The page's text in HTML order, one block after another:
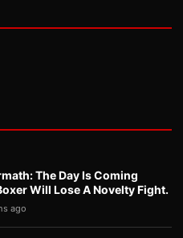
The Day Is Coming
Will Lose A Novelty Fight.
ago